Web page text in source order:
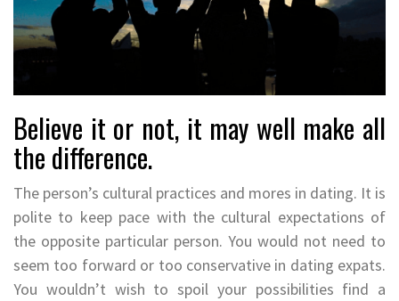
Believe it or not, it may well make all
the difference.
The person’s cultural practices and mores in dating. It is
polite to keep pace with the cultural expectations of
the opposite particular person. You would not need to
seem too forward or too conservative in dating expats.
You wouldn’t wish to spoil your possibilities find a